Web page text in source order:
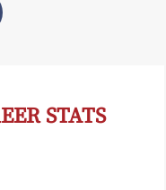
STATS